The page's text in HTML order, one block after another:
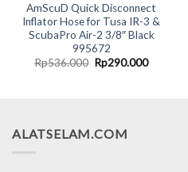
AmScuD Quick Disconnect
Inflator Hose for Tusa IR-3 &
ScubaPro Air-2 3/8″ Black
995672
Rp536.000 Original
price
Rp290.000Current
ALATSELAM.COM